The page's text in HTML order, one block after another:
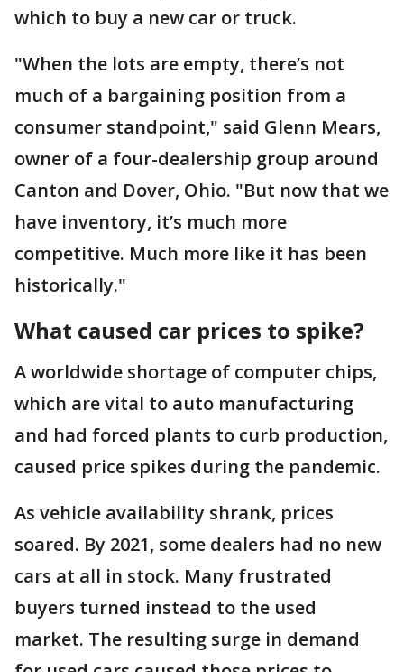
which to buy a new car or truck.
"When the lots are empty, there’s not
much of a bargaining position from a
consumer standpoint," said Glenn Mears,
owner of a four-dealership group around
Canton and Dover, Ohio. "But now that we
have inventory, it’s much more
competitive. Much more like it has been
historically."
What caused car prices to spike?
A worldwide shortage of computer chips,
which are vital to auto manufacturing
and had forced plants to curb production,
caused price spikes during the pandemic.
As vehicle availability shrank, prices
soared. By 2021, some dealers had no new
cars at all in stock. Many frustrated
buyers turned instead to the used
market. The resulting surge in demand